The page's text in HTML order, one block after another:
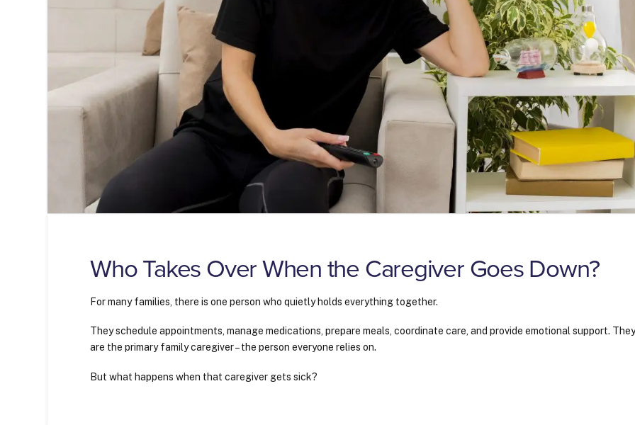
Who Takes Over When the Caregiver Goes Down?
For many families, there is one person who quietly holds everything together.
They schedule appointments, manage medications, prepare meals, coordinate care, and provide emotional support.
are the primary family caregiver – the person everyone relies on.
But what happens when that caregiver gets sick?